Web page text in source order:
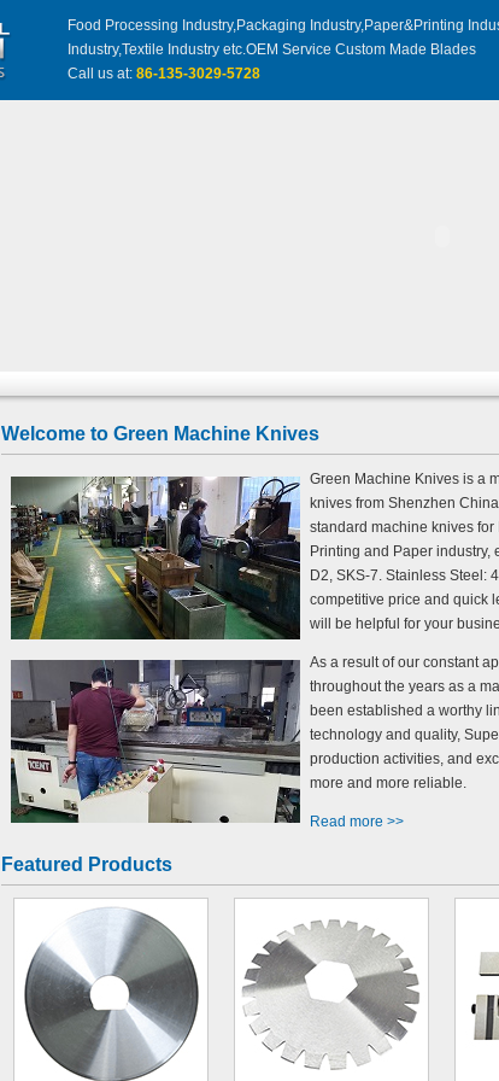
Food Processing Industry,Packaging Industry,Paper&Printing
Industry,Textile Industry etc.OEM Service Custom Made Blades
Call us at: 86-135-3029-5728
Welcome to Green Machine Knives
Green Machine Knives is a
knives from Shenzhen
standard machine knives
Printing and Paper industry,
D2, SKS-7. Stainless Steel:
competitive price and quick
will be helpful for your
As a result of our constant
throughout the years as a
been established a worthy
technology and quality,
production activities, and
more and more reliable.
Read more >>
Featured Products